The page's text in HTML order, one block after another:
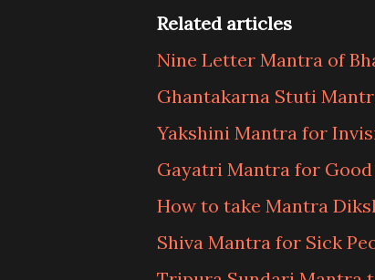
Related articles
Nine Letter Mantra of
Ghantakarna Stuti
Yakshini Mantra for
Gayatri Mantra for
How to take Mantra
Shiva Mantra for Sick